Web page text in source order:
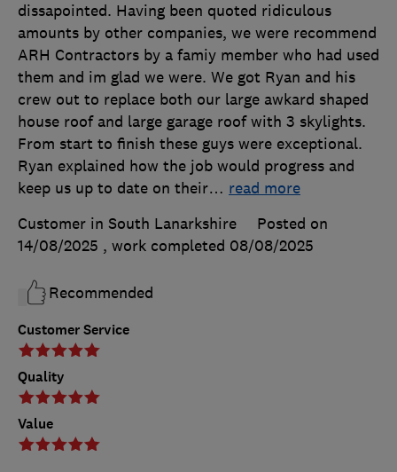
Customer Service
Quality
Value
dissapointed. Having been quoted ridiculous
amounts by other companies, we were recommend
ARH Contractors by a famiy member who had used
them and im glad we were. We got Ryan and his
crew out to replace both our large awkard shaped
house roof and large garage roof with 3 skylights.
From start to finish these guys were exceptional.
Ryan explained how the job would progress and
keep us up to date on their… read more
Customer in South Lanarkshire
Posted on
14/08/2025 , work completed 08/08/2025
Recommended